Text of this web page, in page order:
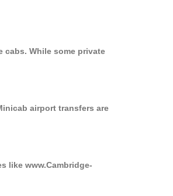
cabs. While some private
airport transfers are
like www.Cambridge-